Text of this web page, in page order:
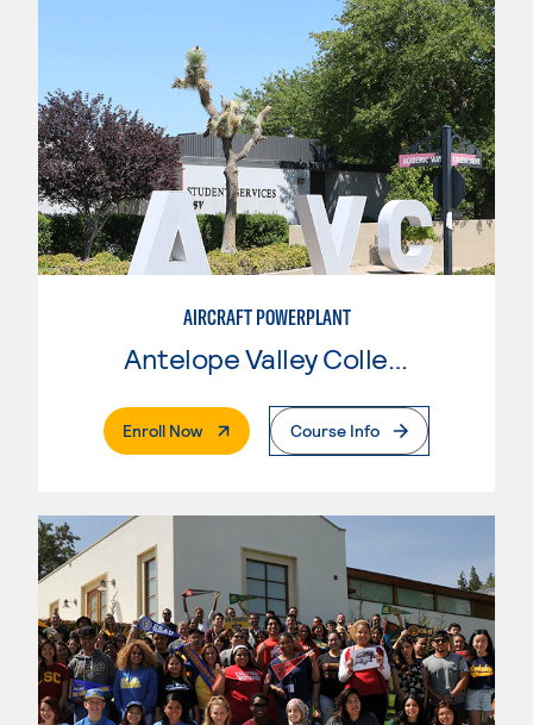
AIRCRAFT POWERPLANT
Antelope Valley College
Enroll Now. External PageCourse Info